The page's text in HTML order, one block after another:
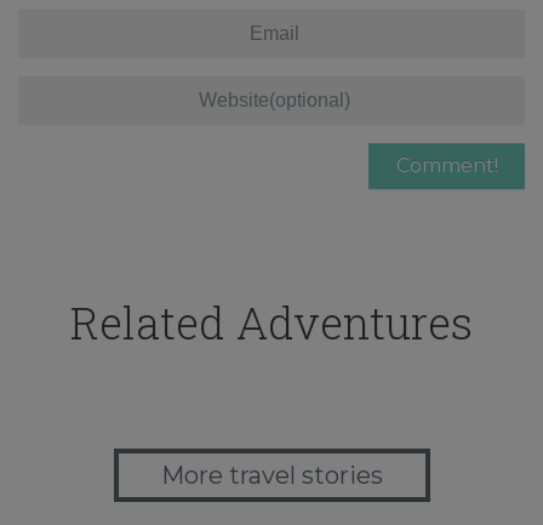
Related Adventures
More travel stories